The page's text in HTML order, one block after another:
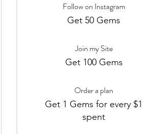
Follow on Instagram
Get 50 Gems
Join my Site
Get 100 Gems
Order a plan
Get 1 Gems for every $1
spent